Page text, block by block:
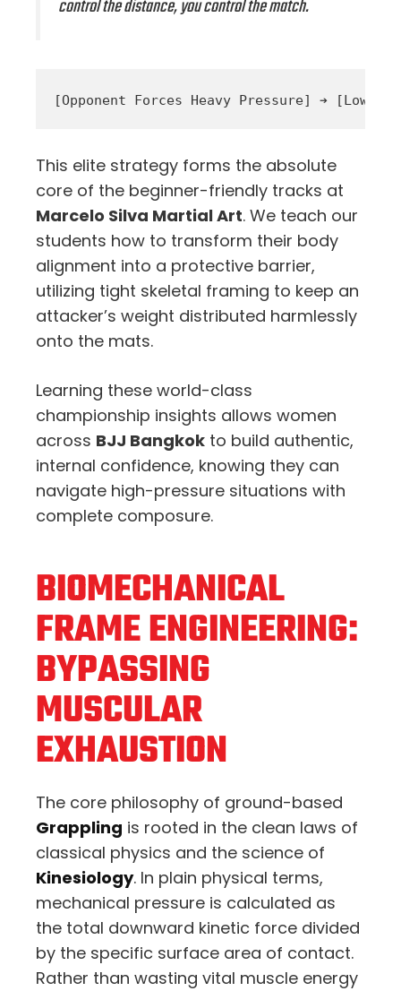
control the distance, you control the match.
This elite strategy forms the absolute
core of the beginner-friendly tracks at
Marcelo Silva Martial Art. We teach our
students how to transform their body
alignment into a protective barrier,
utilizing tight skeletal framing to keep an
attacker’s weight distributed harmlessly
onto the mats.
Learning these world-class
championship insights allows women
across BJJ Bangkok to build authentic,
internal confidence, knowing they can
navigate high-pressure situations with
complete composure.
BIOMECHANICAL
FRAME ENGINEERING:
BYPASSING
MUSCULAR
EXHAUSTION
The core philosophy of ground-based
Grappling is rooted in the clean laws of
classical physics and the science of
Kinesiology. In plain physical terms,
mechanical pressure is calculated as
the total downward kinetic force divided
by the specific surface area of contact.
Rather than wasting vital muscle energy